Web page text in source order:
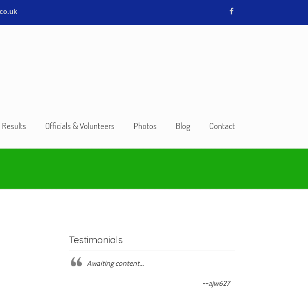
Results Officials & Volunteers Photos Blog
Contact
Testimonials
Awaiting content...
--ajw627